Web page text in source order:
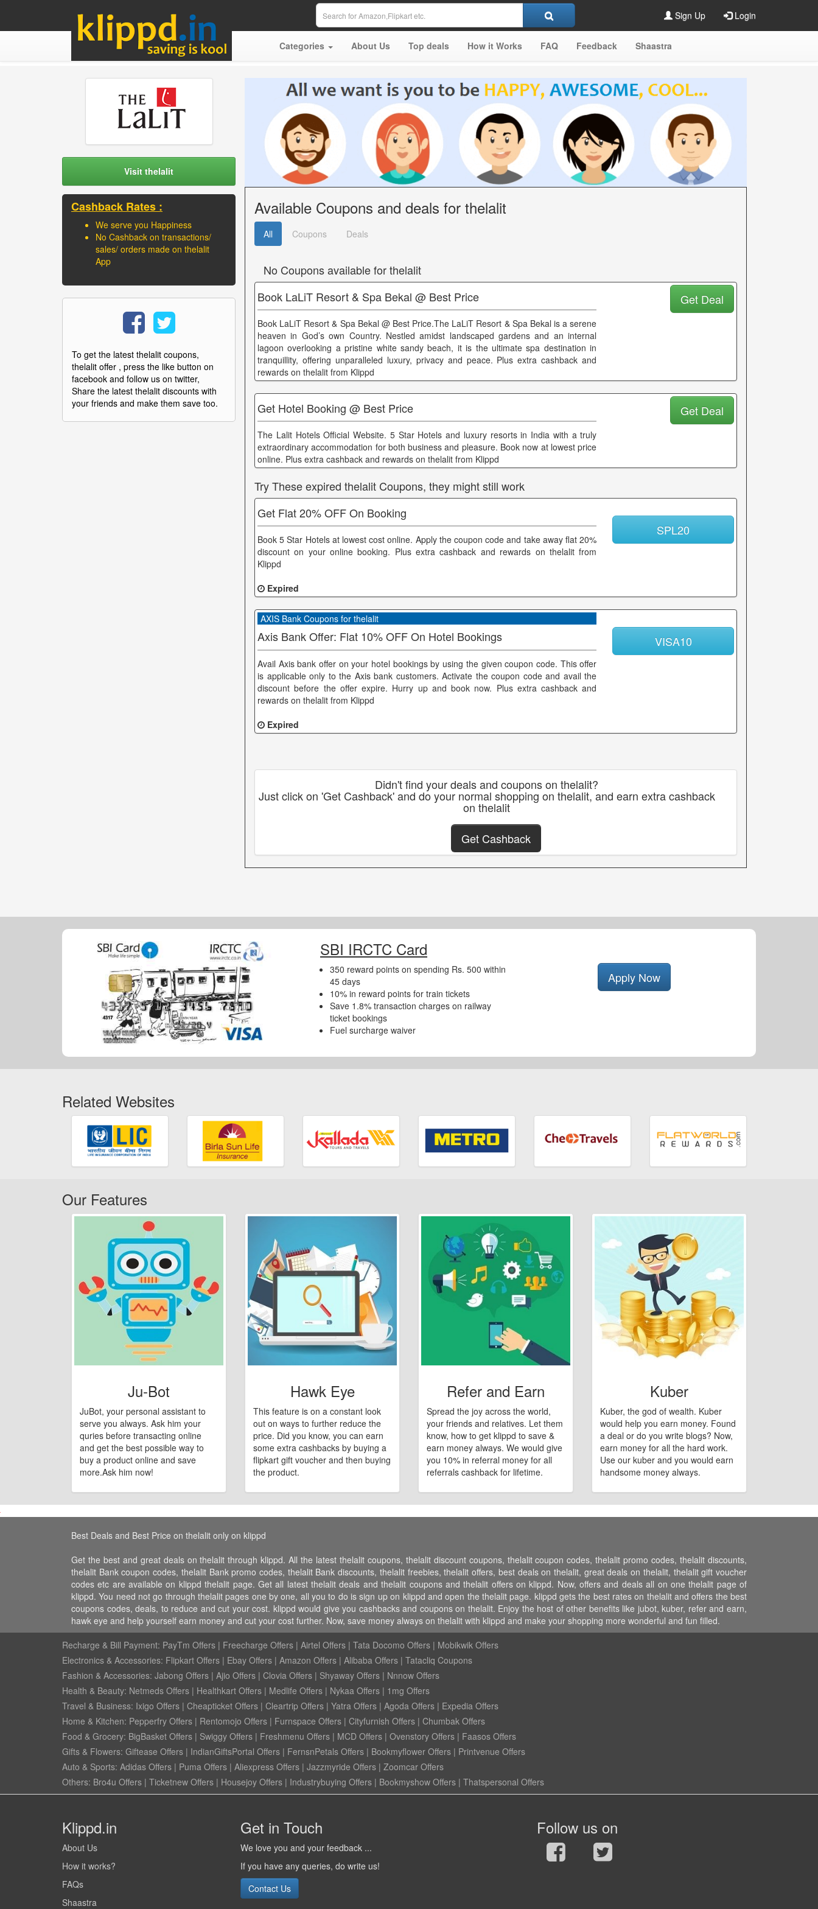
Sign Up Login
Categories About Us Top deals How it Works FAQ Feedback Shaastra
Visit thelalit
Cashback Rates :
We serve you Happiness
No Cashback on transactions/
sales/ orders made on thelalit
App
To get the latest thelalit coupons,
thelalit offer , press the like button on
facebook and follow us on twitter,
Share the latest thelalit discounts with
your friends and make them save too.
Available Coupons and deals for thelalit
All Coupons Deals
No Coupons available for thelalit
Book LaLiT Resort & Spa Bekal @ Best Price
Book LaLiT Resort & Spa Bekal @ Best Price.The LaLiT Resort & Spa Bekal is a serene
heaven in God’s own Country. Nestled amidst landscaped gardens and an internal
lagoon overlooking a pristine white sandy beach, it is the ultimate spa destination in
tranquillity, offering unparalleled luxury, privacy and peace. Plus extra cashback and
rewards on thelalit from Klippd
Get Deal
Get Hotel Booking @ Best Price
The Lalit Hotels Official Website. 5 Star Hotels and luxury resorts in India with a truly
extraordinary accommodation for both business and pleasure. Book now at lowest price
online. Plus extra cashback and rewards on thelalit from Klippd
Get Deal
Try These expired thelalit Coupons, they might still work
Get Flat 20% OFF On Booking
Book 5 Star Hotels at lowest cost online. Apply the coupon code and take away flat 20%
discount on your online booking. Plus extra cashback and rewards on thelalit from
Klippd
Expired
SPL20
AXIS Bank Coupons for thelalit
Axis Bank Offer: Flat 10% OFF On Hotel Bookings
Avail Axis bank offer on your hotel bookings by using the given coupon code. This offer
is applicable only to the Axis bank customers. Activate the coupon code and avail the
discount before the offer expire. Hurry up and book now. Plus extra cashback and
rewards on thelalit from Klippd
Expired
VISA10
Didn't find your deals and coupons on thelalit?
Just click on 'Get Cashback' and do your normal shopping on thelalit, and earn extra cashback
on thelalit
Get Cashback
SBI IRCTC Card
350 reward points on spending Rs. 500 within
45 days
10% in reward points for train tickets
Save 1.8% transaction charges on railway
ticket bookings
Fuel surcharge waiver
Apply Now
Related Websites
Our Features
Ju-Bot
JuBot, your personal assistant to
serve you always. Ask him your
quries before transacting online
and get the best possible way to
buy a product online and save
more.Ask him now!
Hawk Eye
This feature is on a constant look
out on ways to further reduce the
price. Did you know, you can earn
some extra cashbacks by buying a
flipkart gift voucher and then buying
the product.
Refer and Earn
Spread the joy across the world,
your friends and relatives. Let them
know, how to get klippd to save &
earn money always. We would give
you 10% in referral money for all
referrals cashback for lifetime.
Kuber
Kuber, the god of wealth. Kuber
would help you earn money. Found
a deal or do you write blogs? Now,
earn money for all the hard work.
Use our kuber and you would earn
handsome money always.
Best Deals and Best Price on thelalit only on klippd
Get the best and great deals on thelalit through klippd. All the latest thelalit coupons, thelalit discount coupons, thelalit coupon codes, thelalit promo codes, thelalit discounts,
thelalit Bank coupon codes, thelalit Bank promo codes, thelalit Bank discounts, thelalit freebies, thelalit offers, best deals on thelalit, great deals on thelalit, thelalit gift voucher
codes etc are available on klippd thelalit page. Get all latest thelalit deals and thelalit coupons and thelalit offers on klippd. Now, offers and deals all on one thelalit page of
klippd. You need not go through thelalit pages one by one, all you to do is sign up on klippd and open the thelalit page. klippd gets the best rates on thelalit and offers the best
coupons codes, deals, to reduce and cut your cost. klippd would give you cashbacks and coupons on thelalit. Enjoy the host of other benefits like jubot, kuber, refer and earn,
hawk eye and help yourself earn money and cut your cost further. Now, save money always on thelalit with klippd and make your shopping more wonderful and fun filled.
Recharge & Bill Payment: PayTm Offers | Freecharge Offers | Airtel Offers | Tata Docomo Offers | Mobikwik Offers
Electronics & Accessories: Flipkart Offers | Ebay Offers | Amazon Offers | Alibaba Offers | Tatacliq Coupons
Fashion & Accessories: Jabong Offers | Ajio Offers | Clovia Offers | Shyaway Offers | Nnnow Offers
Health & Beauty: Netmeds Offers | Healthkart Offers | Medlife Offers | Nykaa Offers | 1mg Offers
Travel & Business: Ixigo Offers | Cheapticket Offers | Cleartrip Offers | Yatra Offers | Agoda Offers | Expedia Offers
Home & Kitchen: Pepperfry Offers | Rentomojo Offers | Furnspace Offers | Cityfurnish Offers | Chumbak Offers
Food & Grocery: BigBasket Offers | Swiggy Offers | Freshmenu Offers | MCD Offers | Ovenstory Offers | Faasos Offers
Gifts & Flowers: Giftease Offers | IndianGiftsPortal Offers | FernsnPetals Offers | Bookmyflower Offers | Printvenue Offers
Auto & Sports: Adidas Offers | Puma Offers | Aliexpress Offers | Jazzmyride Offers | Zoomcar Offers
Others: Bro4u Offers | Ticketnew Offers | Housejoy Offers | Industrybuying Offers | Bookmyshow Offers | Thatspersonal Offers
Klippd.in
About Us
How it works?
FAQs
Shaastra
Get in Touch
We love you and your feedback ...
If you have any queries, do write us!
Contact Us
Follow us on